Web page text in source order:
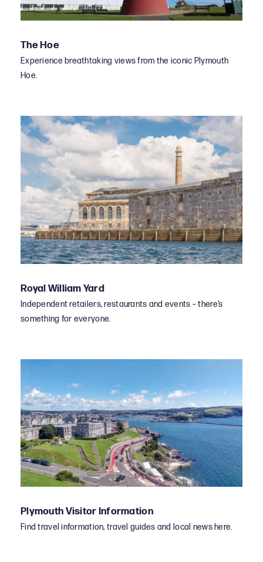
The Hoe
Experience breathtaking views from the iconic Plymouth
Hoe.
Royal William Yard
Independent retailers, restaurants and events – there’s
something for everyone.
Plymouth Visitor Information
Find travel information, travel guides and local news here.